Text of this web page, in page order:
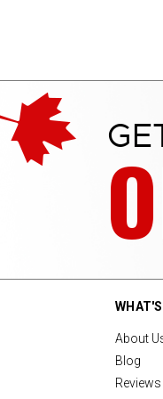
About
Blog
Reviews